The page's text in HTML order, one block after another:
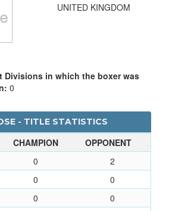
UNITED KINGDOM
Divisions in which the boxer was
0
- TITLE STATISTICS
CHAMPION
OPPONENT
0
2
0
0
0
0